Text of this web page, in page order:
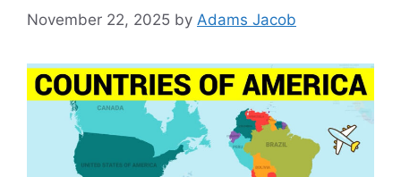
November 22, 2025 by Adams Jacob